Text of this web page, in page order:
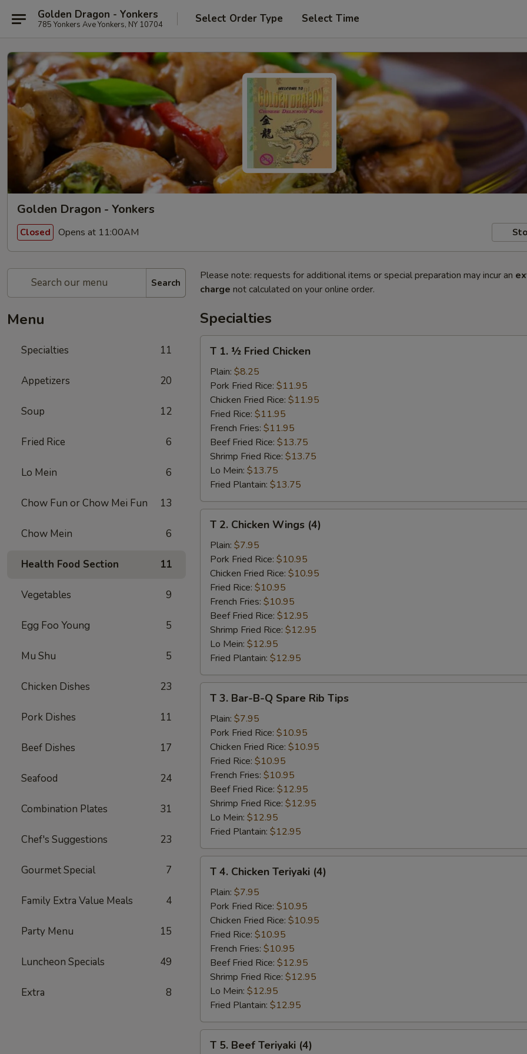
Golden Dragon - Yonkers
785 Yonkers Ave Yonkers, NY 10704 Select Order Type Select Time
Golden Dragon - Yonkers
Closed Opens at 11:00AM
Search
Menu
Specialties 11
Appetizers 20
Soup 12
Fried Rice 6
Lo Mein 6
Chow Fun or Chow Mei Fun 13
Chow Mein 6
Health Food Section 11
Vegetables 9
Egg Foo Young 5
Mu Shu 5
Chicken Dishes 23
Pork Dishes 11
Beef Dishes 17
Seafood 24
Combination Plates 31
Chef's Suggestions 23
Gourmet Special 7
Family Extra Value Meals 4
Party Menu 15
Luncheon Specials 49
Extra 8
Please note: requests for additional items or special preparation may incur an
charge not calculated on your online order.
Specialties
Fried
Chicken
T 1. ½ Fried Chicken
Plain: $8.25
Pork Fried Rice: $11.95
Chicken Fried Rice: $11.95
Fried Rice: $11.95
French Fries: $11.95
Beef Fried Rice: $13.75
Shrimp Fried Rice: $13.75
Lo Mein: $13.75
Fried Plantain: $13.75
Chicken
Wings
(4)
T 2. Chicken Wings (4)
Plain: $7.95
Pork Fried Rice: $10.95
Chicken Fried Rice: $10.95
Fried Rice: $10.95
French Fries: $10.95
Beef Fried Rice: $12.95
Shrimp Fried Rice: $12.95
Lo Mein: $12.95
Fried Plantain: $12.95
Bar-
Spare
Rib
Tips
T 3. Bar-B-Q Spare Rib Tips
Plain: $7.95
Pork Fried Rice: $10.95
Chicken Fried Rice: $10.95
Fried Rice: $10.95
French Fries: $10.95
Beef Fried Rice: $12.95
Shrimp Fried Rice: $12.95
Lo Mein: $12.95
Fried Plantain: $12.95
Chicken
Teriyaki
(4)
T 4. Chicken Teriyaki (4)
Plain: $7.95
Pork Fried Rice: $10.95
Chicken Fried Rice: $10.95
Fried Rice: $10.95
French Fries: $10.95
Beef Fried Rice: $12.95
Shrimp Fried Rice: $12.95
Lo Mein: $12.95
Fried Plantain: $12.95
T 5. Beef Teriyaki (4)